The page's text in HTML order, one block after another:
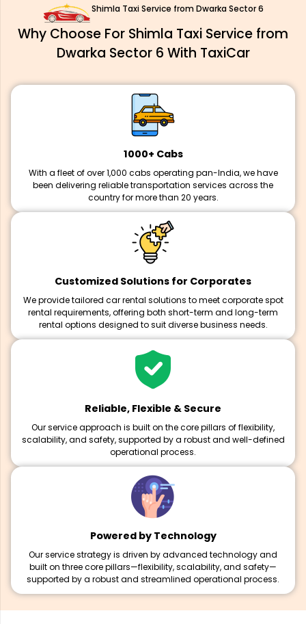
Shimla Taxi Service from Dwarka Sector 6
Why Choose For Shimla Taxi Service from
Dwarka Sector 6 With TaxiCar
1000+ Cabs
With a fleet of over 1,000 cabs operating pan-India, we have
been delivering reliable transportation services across the
country for more than 20 years.
Customized Solutions for Corporates
We provide tailored car rental solutions to meet corporate spot
rental requirements, offering both short-term and long-term
rental options designed to suit diverse business needs.
Reliable, Flexible & Secure
Our service approach is built on the core pillars of flexibility,
scalability, and safety, supported by a robust and well-defined
operational process.
Powered by Technology
Our service strategy is driven by advanced technology and
built on three core pillars—flexibility, scalability, and safety—
supported by a robust and streamlined operational process.